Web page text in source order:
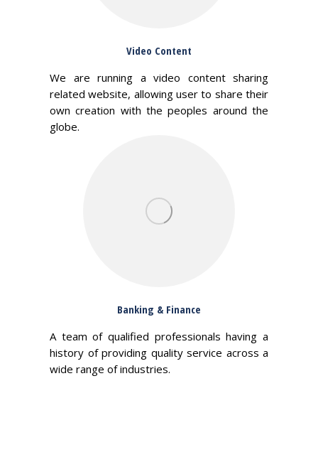
Video Content
We are running a video content sharing
related website, allowing user to share their
own creation with the peoples around the
globe.
Banking & Finance
A team of qualified professionals having a
history of providing quality service across a
wide range of industries.